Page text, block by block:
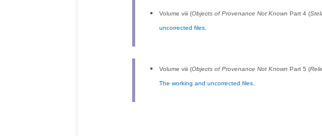
Volume viii (Objects of Provenance Not Known Part 4 (
uncorrected files
Volume viii (Objects of Provenance Not Known Part 5 (
The working and uncorrected files